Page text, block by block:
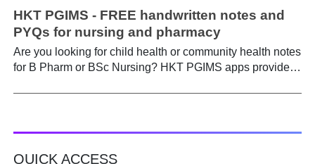
HKT PGIMS - FREE handwritten notes and
PYQs for nursing and pharmacy
Are you looking for child health or community health notes
for B Pharm or BSc Nursing? HKT PGIMS apps provide a
different ball game from life in school. Here, along with
run through the syllabus. Postings get hectic. Juggling
QUICK ACCESS